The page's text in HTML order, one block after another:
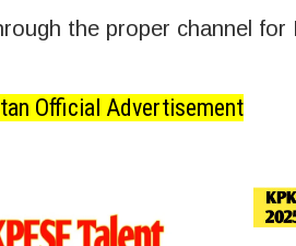
the proper channel for
Official Advertisement